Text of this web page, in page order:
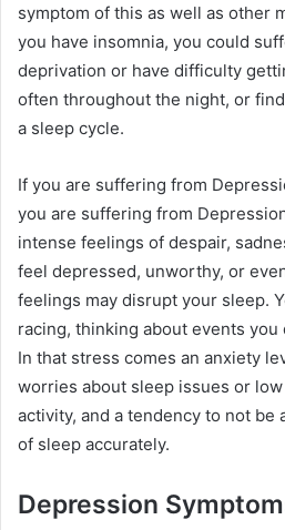
symptom of this as well as other
you have insomnia, you could
deprivation or have difficulty
often throughout the night, or
a sleep cycle.
If you are suffering from
you are suffering from
intense feelings of despair,
feel depressed, unworthy, or
feelings may disrupt your sleep.
racing, thinking about events you
In that stress comes an anxiety
worries about sleep issues or
activity, and a tendency to not be
of sleep accurately.
Depression